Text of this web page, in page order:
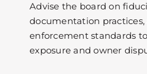
Advise the board on
documentation
enforcement standards
exposure and owner